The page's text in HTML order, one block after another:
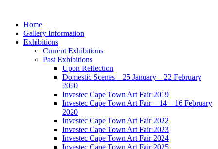
contentHome
Gallery Information
Exhibitions
Current Exhibitions
Past Exhibitions
Upon Reflection
Domestic Scenes – 25 January – 22 February
2020
Investec Cape Town Art Fair 2019
Investec Cape Town Art Fair – 14 – 16 February
2020
Investec Cape Town Art Fair 2022
Investec Cape Town Art Fair 2023
Investec Cape Town Art Fair 2024
Investec Cape Town Art Fair 2025